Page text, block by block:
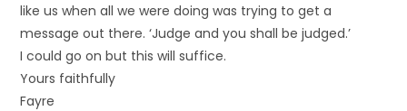
like us when all we were doing was trying to get a
message out there. ‘Judge and you shall be judged.’
I could go on but this will suffice.
Yours faithfully
Fayre